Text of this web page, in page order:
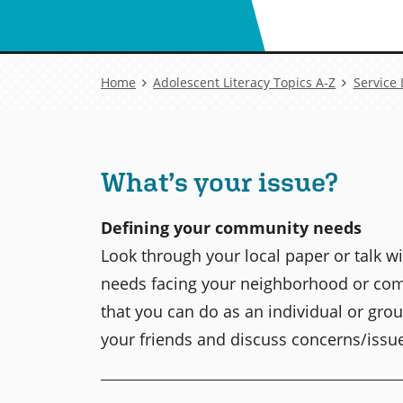
Breadcrumb
Home Adolescent Literacy Topics A-Z Service
What’s your issue?
Defining your community needs
Look through your local paper or talk
needs facing your neighborhood or
that you can do as an individual or
your friends and discuss concerns/